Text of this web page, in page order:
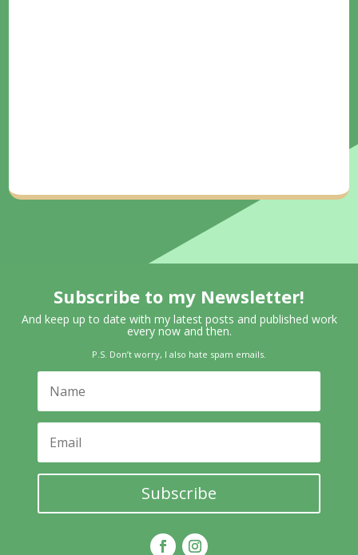
Subscribe to my Newsletter!
And keep up to date with my latest posts and published work
every now and then.
P.S. Don’t worry, I also hate spam emails.
Subscribe